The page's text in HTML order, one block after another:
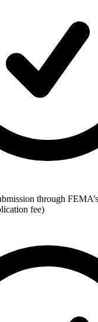
through
fee)